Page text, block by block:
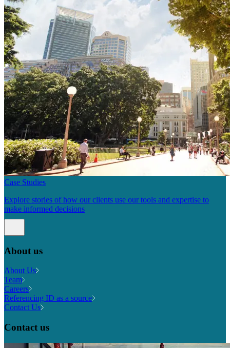
Case Studies
Explore stories of how our clients use our tools and expertise to
make informed decisions
About us
About Us
Team
Careers
Referencing ID as a source
Contact Us
Contact us